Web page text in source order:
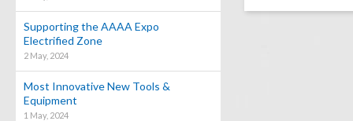
Supporting the AAAA Expo
Electrified Zone
2 May, 2024
Most Innovative New Tools &
Equipment
1 May, 2024